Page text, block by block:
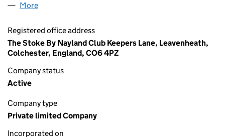
More
Registered office address
The Stoke By Nayland Club Keepers Lane, Leavenheath,
Colchester, England, CO6 4PZ
Company status
Active
Company type
Private limited Company
Incorporated on